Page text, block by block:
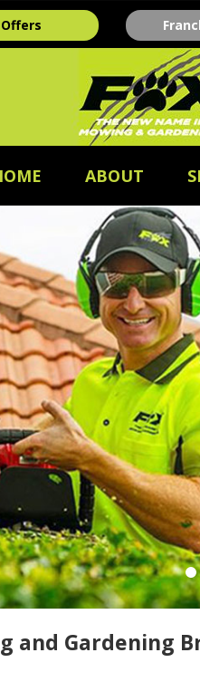
ABOUT
and Gardening